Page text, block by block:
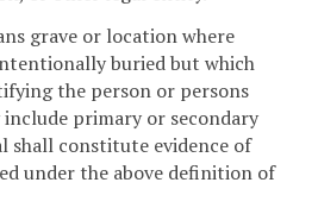
grave or location where
buried but which
the person or persons
primary or secondary
shall constitute evidence of
under the above definition of